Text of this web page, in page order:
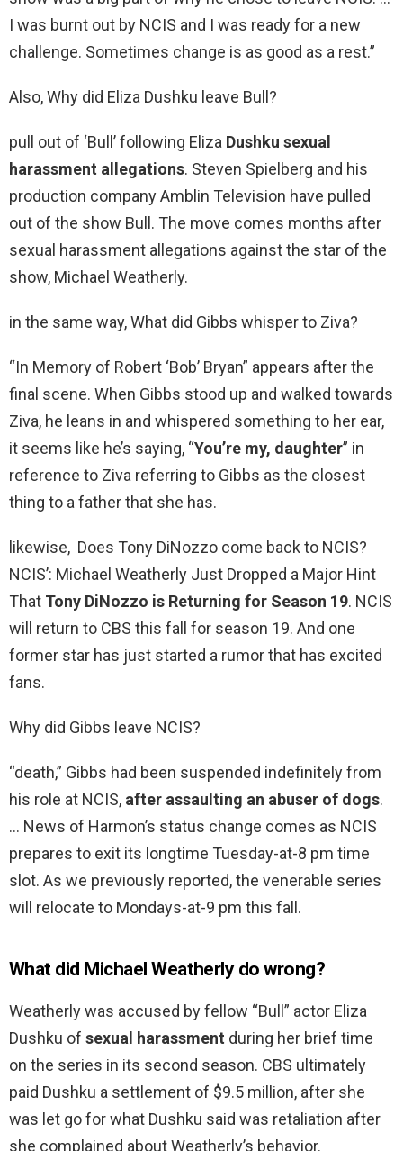
I was burnt out by NCIS and I was ready for a new
challenge. Sometimes change is as good as a rest.”
Also, Why did Eliza Dushku leave Bull?
pull out of ‘Bull’ following Eliza Dushku sexual
harassment allegations. Steven Spielberg and his
production company Amblin Television have pulled
out of the show Bull. The move comes months after
sexual harassment allegations against the star of the
show, Michael Weatherly.
in the same way, What did Gibbs whisper to Ziva?
“In Memory of Robert ‘Bob’ Bryan” appears after the
final scene. When Gibbs stood up and walked towards
Ziva, he leans in and whispered something to her ear,
it seems like he’s saying, “You’re my, daughter” in
reference to Ziva referring to Gibbs as the closest
thing to a father that she has.
likewise, Does Tony DiNozzo come back to NCIS?
NCIS’: Michael Weatherly Just Dropped a Major Hint
That Tony DiNozzo is Returning for Season 19. NCIS
will return to CBS this fall for season 19. And one
former star has just started a rumor that has excited
fans.
Why did Gibbs leave NCIS?
“death,” Gibbs had been suspended indefinitely from
his role at NCIS, after assaulting an abuser of dogs.
… News of Harmon’s status change comes as NCIS
prepares to exit its longtime Tuesday-at-8 pm time
slot. As we previously reported, the venerable series
will relocate to Mondays-at-9 pm this fall.
What did Michael Weatherly do wrong?
Weatherly was accused by fellow “Bull” actor Eliza
Dushku of sexual harassment during her brief time
on the series in its second season. CBS ultimately
paid Dushku a settlement of $9.5 million, after she
was let go for what Dushku said was retaliation after
she complained about Weatherly’s behavior.